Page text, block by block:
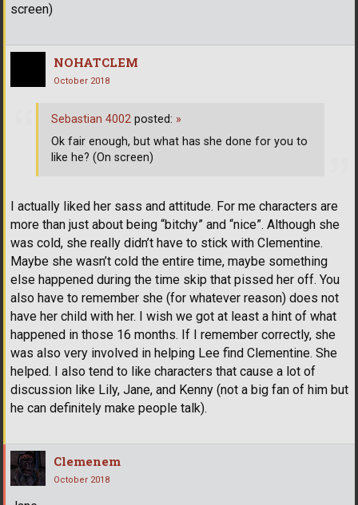
screen)
NOHATCLEM
October 2018
I actually liked her sass and attitude. For me characters are
more than just about being “bitchy” and “nice”. Although she
was cold, she really didn’t have to stick with Clementine.
Maybe she wasn’t cold the entire time, maybe something
else happened during the time skip that pissed her off. You
also have to remember she (for whatever reason) does not
have her child with her. I wish we got at least a hint of what
happened in those 16 months. If I remember correctly, she
was also very involved in helping Lee find Clementine. She
helped. I also tend to like characters that cause a lot of
discussion like Lily, Jane, and Kenny (not a big fan of him but
he can definitely make people talk).
Sebastian 4002 posted: »
Ok fair enough, but what has she done for you to
like he? (On screen)
Clemenem
October 2018